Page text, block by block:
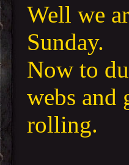
Well we
Sunday.
Now to
webs and
rolling.